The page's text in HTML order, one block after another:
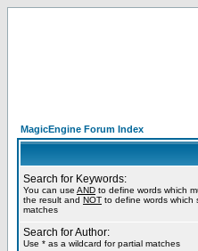
MagicEngine Forum Index
Search for Keywords:
You can use AND to define words which
the result and NOT to define words which
matches
Search for Author:
Use * as a wildcard for partial matches